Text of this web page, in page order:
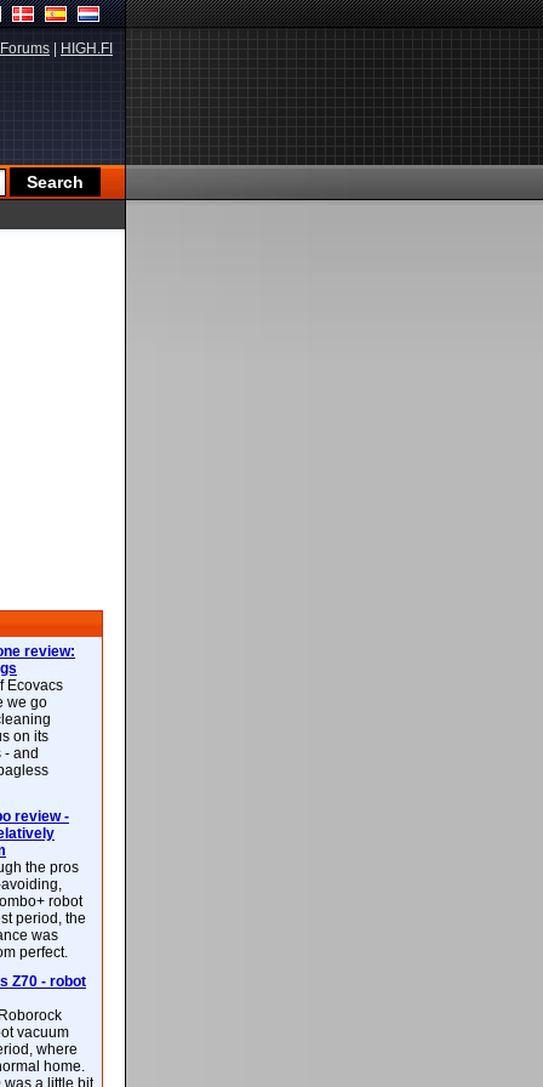
Forums HIGH.FI
review:
Ecovacs
we go
on its
and
review -
the pros
robot
period, the
was
perfect.
Z70 - robot
vacuum
where
home.
was a little bit